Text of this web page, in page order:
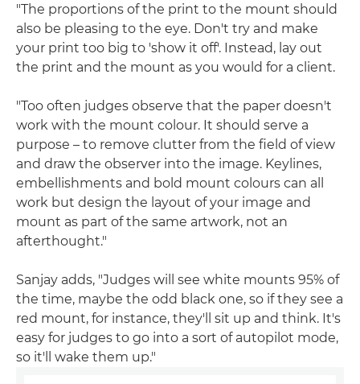
"The proportions of the print to the mount should
also be pleasing to the eye. Don't try and make
your print too big to 'show it off'. Instead, lay out
the print and the mount as you would for a client.
"Too often judges observe that the paper doesn't
work with the mount colour. It should serve a
purpose – to remove clutter from the field of view
and draw the observer into the image. Keylines,
embellishments and bold mount colours can all
work but design the layout of your image and
mount as part of the same artwork, not an
afterthought."
Sanjay adds, "Judges will see white mounts 95% of
the time, maybe the odd black one, so if they see a
red mount, for instance, they'll sit up and think. It's
easy for judges to go into a sort of autopilot mode,
so it'll wake them up."